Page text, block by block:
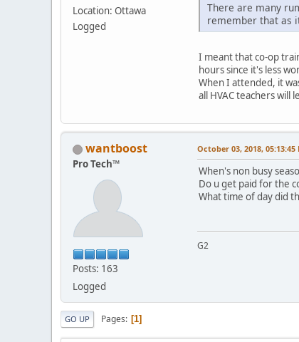
Location: Ottawa
Logged
There are many
remember that as
I meant that co-op
hours since it's less
When I attended, it
all HVAC teachers
wantboost
Pro Tech™
Posts: 163
Logged
October 03, 2018, 05:13:45
When's non busy
Do u get paid for the
What time of day did
G2
GO UP Pages 1